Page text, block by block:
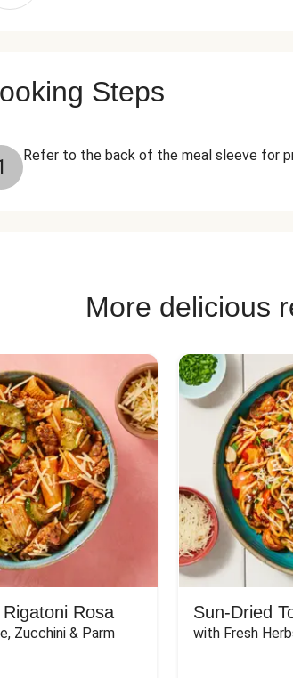
Steps
Refer to the back of the meal sleeve for
More delicious
Rosa
Zucchini & Parm
Sun-Dried
with Fresh